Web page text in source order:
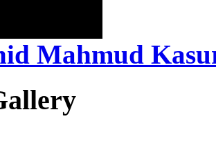
Mahmud